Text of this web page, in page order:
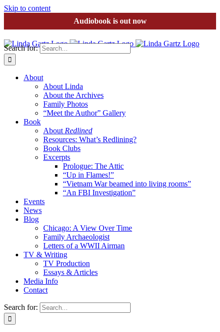
Skip to content
Audiobook is out now
Search for:
About
About Linda
About the Archives
Family Photos
“Meet the Author” Gallery
Book
About Redlined
Resources: What’s Redlining?
Book Clubs
Excerpts
Prologue: The Attic
“Up in Flames!”
“Vietnam War beamed into living rooms”
“An FBI Investigation”
Events
News
Blog
Chicago: A View Over Time
Family Archaeologist
Letters of a WWII Airman
TV & Writing
TV Production
Essays & Articles
Media Info
Contact
Search for: